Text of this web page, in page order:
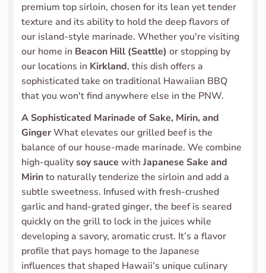
premium top sirloin, chosen for its lean yet tender
texture and its ability to hold the deep flavors of
our island-style marinade. Whether you're visiting
our home in Beacon Hill (Seattle) or stopping by
our locations in Kirkland, this dish offers a
sophisticated take on traditional Hawaiian BBQ
that you won't find anywhere else in the PNW.
A Sophisticated Marinade of Sake, Mirin, and
Ginger What elevates our grilled beef is the
balance of our house-made marinade. We combine
high-quality soy sauce with Japanese Sake and
Mirin to naturally tenderize the sirloin and add a
subtle sweetness. Infused with fresh-crushed
garlic and hand-grated ginger, the beef is seared
quickly on the grill to lock in the juices while
developing a savory, aromatic crust. It’s a flavor
profile that pays homage to the Japanese
influences that shaped Hawaii’s unique culinary